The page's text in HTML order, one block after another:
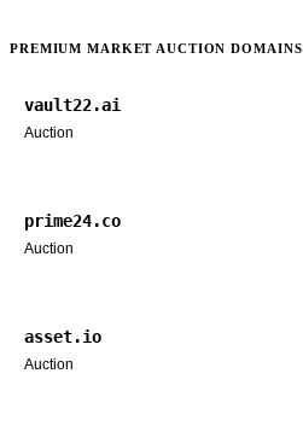
PREMIUM MARKET AUCTION DOMAINS
vault22.ai
Auction
prime24.co
Auction
asset.io
Auction